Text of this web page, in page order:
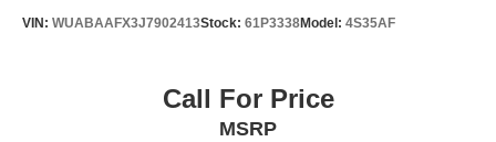
VIN: WUABAAFX3J7902413Stock: 61P3338Model: 4S35AF
Call For Price
MSRP